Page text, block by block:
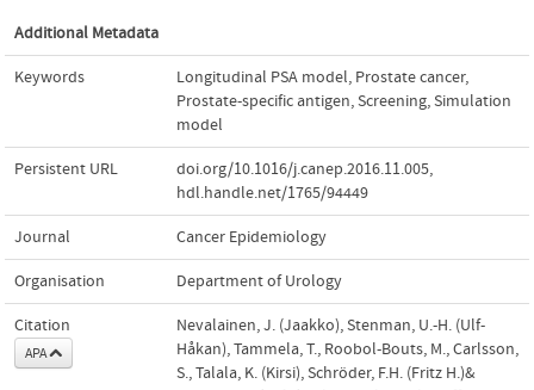
Additional Metadata
Keywords Longitudinal PSA model, Prostate cancer,
Prostate-specific antigen,Screening,Simulation
model
Persistent URL doi.org/10.1016/j.canep.2016.11.005,
hdl.handle.net/1765/94449
Journal Cancer Epidemiology
Organisation Department of Urology
Citation
APA
Nevalainen, J. (Jaakko), Stenman, U.-H. (Ulf-
Håkan), Tammela, T., Roobol-Bouts, M., Carlsson,
S., Talala, K. (Kirsi), Schröder, F.H. (Fritz H.)&